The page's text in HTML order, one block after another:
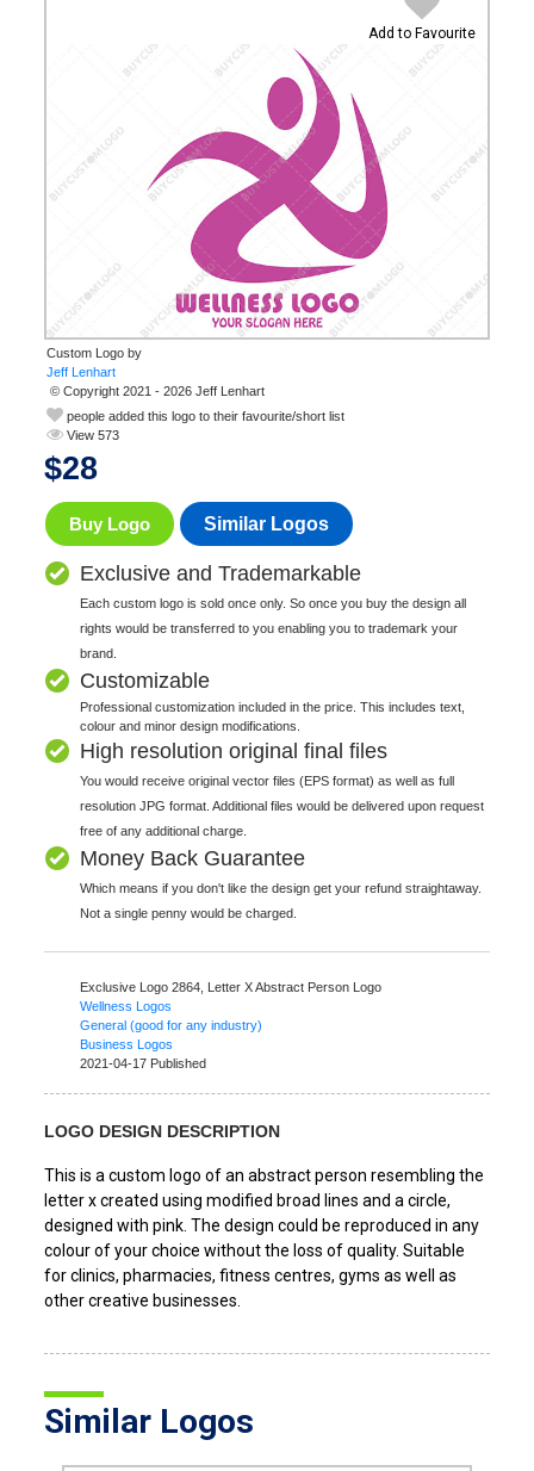
Add to Favourite
Custom Logo by
© Copyright 2021 - 2026 Jeff Lenhart
people added this logo to their favourite/short list
View 573
$28
Buy Logo Similar Logos
Exclusive and Trademarkable
Each custom logo is sold once only. So once you buy the design all
rights would be transferred to you enabling you to trademark your
brand.
Customizable
Professional customization included in the price. This includes text,
colour and minor design modifications.
High resolution original final files
You would receive original vector files (EPS format) as well as full
resolution JPG format. Additional files would be delivered upon request
free of any additional charge.
Money Back Guarantee
Which means if you don't like the design get your refund straightaway.
Not a single penny would be charged.
Exclusive Logo 2864, Letter X Abstract Person Logo
Wellness Logos
General (good for any industry)
Business Logos
2021-04-17 Published
LOGO DESIGN DESCRIPTION
This is a custom logo of an abstract person resembling the
letter x created using modified broad lines and a circle,
designed with pink. The design could be reproduced in any
colour of your choice without the loss of quality. Suitable
for clinics, pharmacies, fitness centres, gyms as well as
other creative businesses.
Similar Logos